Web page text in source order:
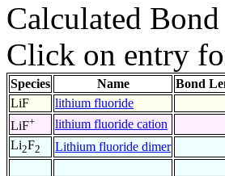
Calculated
Click on entry
Species Name Bond
LiF
lithium fluoride
LiF+ lithium fluoride cation
Li2F2 Lithium fluoride dimer